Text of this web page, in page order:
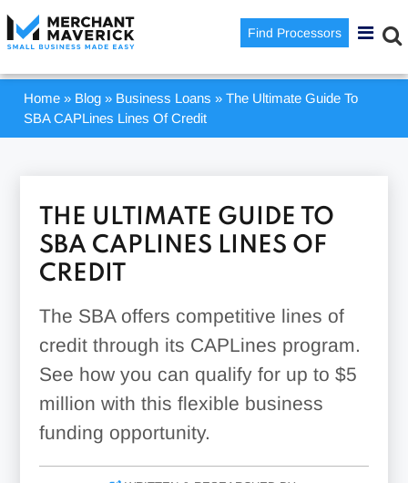
Find Processors
Home » Blog » Business Loans »The Ultimate Guide To
SBA CAPLines Lines Of Credit
THE ULTIMATE GUIDE TO
SBA CAPLINES LINES OF
CREDIT
The SBA offers competitive lines of
credit through its CAPLines program.
See how you can qualify for up to $5
million with this flexible business
funding opportunity.